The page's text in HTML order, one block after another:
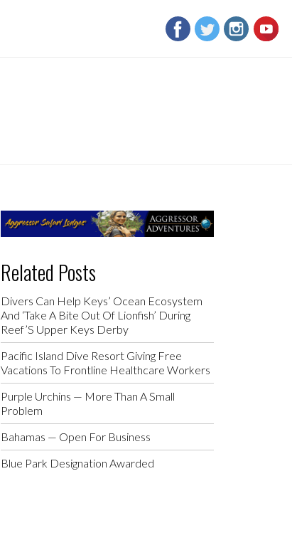
Related Posts
Divers Can Help Keys’ Ocean Ecosystem
And ‘Take A Bite Out Of Lionfish’ During
Reef’S Upper Keys Derby
Pacific Island Dive Resort Giving Free
Vacations To Frontline Healthcare Workers
Purple Urchins — More Than A Small
Problem
Bahamas — Open For Business
Blue Park Designation Awarded